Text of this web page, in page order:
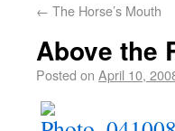
← The Horse’s Mouth
Above the
Posted on April 10,